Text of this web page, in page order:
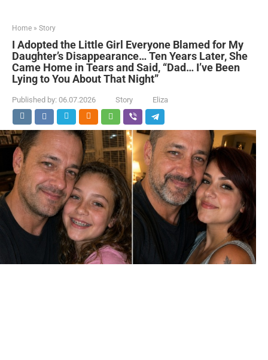
Home » Story
I Adopted the Little Girl Everyone Blamed for My
Daughter’s Disappearance… Ten Years Later, She
Came Home in Tears and Said, “Dad… I’ve Been
Lying to You About That Night”
Published by: 06.07.2026 Story Eliza